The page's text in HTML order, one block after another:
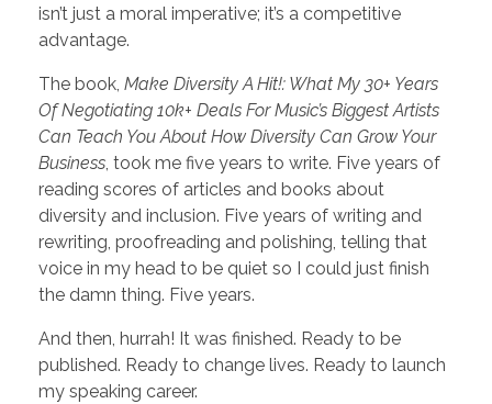
isn’t just a moral imperative; it’s a competitive
advantage.
The book, Make Diversity A Hit!: What My 30+ Years
Of Negotiating 10k+ Deals For Music’s Biggest Artists
Can Teach You About How Diversity Can Grow Your
Business, took me five years to write. Five years of
reading scores of articles and books about
diversity and inclusion. Five years of writing and
rewriting, proofreading and polishing, telling that
voice in my head to be quiet so I could just finish
the damn thing. Five years.
And then, hurrah! It was finished. Ready to be
published. Ready to change lives. Ready to launch
my speaking career.